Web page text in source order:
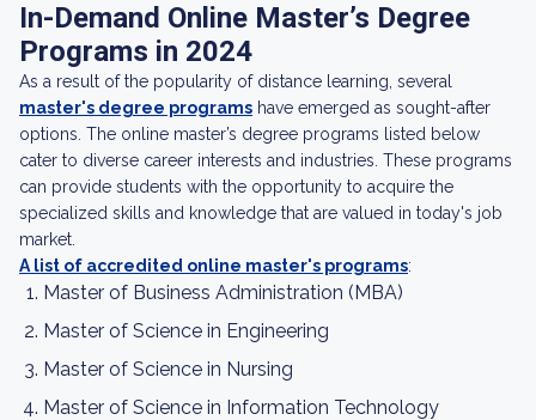
In-Demand Online Master’s Degree
Programs in 2024
As a result of the popularity of distance learning, several
master's degree programs have emerged as sought-after
options. The online master’s degree programs listed below
cater to diverse career interests and industries. These programs
can provide students with the opportunity to acquire the
specialized skills and knowledge that are valued in today's job
market.
A list of accredited online master's programs:
Master of Business Administration (MBA)
Master of Science in Engineering
Master of Science in Nursing
Master of Science in Information Technology